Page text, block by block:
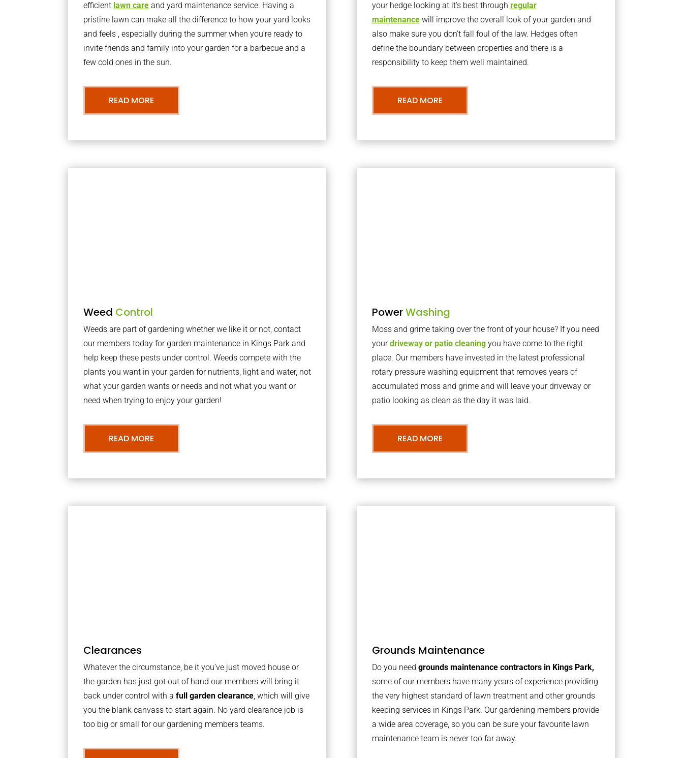
efficient lawn care and yard maintenance service. Having a
pristine lawn can make all the difference to how your yard looks
and feels , especially during the summer when you’re ready to
invite friends and family into your garden for a barbecue and a
few cold ones in the sun.
READ MORE
your hedge looking at it’s best through regular
maintenancewill improve the overall look of your garden and
also make sure you don’t fall foul of the law. Hedges often
define the boundary between properties and there is a
responsibility to keep them well maintained.
READ MORE
Weed Control
Weeds are part of gardening whether we like it or not, contact
our members today for garden maintenance in Kings Park and
help keep these pests under control. Weeds compete with the
plants you want in your garden for nutrients, light and water, not
what your garden wants or needs and not what you want or
need when trying to enjoy your garden!
READ MORE
PowerWashing
Moss and grime taking over the front of your house? If you need
yourdriveway or patio cleaningyou have come to the right
place. Our members have invested in the latest professional
rotary pressure washing equipment that removes years of
accumulated moss and grime and will leave your driveway or
patio looking as clean as the day it was laid.
READ MORE
Clearances
Whatever the circumstance, be it you’ve just moved house or
the garden has just got out of hand our members will bring it
back under control with afull garden clearance, which will give
you the blank canvass to start again. No yard clearance job is
too big or small for our gardening members teams.
Grounds Maintenance
Do you need grounds maintenance contractors in Kings Park,
some of our members have many years of experience providing
the very highest standard of lawn treatment and other grounds
keeping services in Kings Park. Our gardening members provide
a wide area coverage, so you can be sure your favourite lawn
maintenance team is never too far away.